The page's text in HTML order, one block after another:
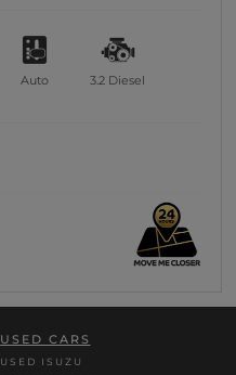
Auto 3.2 Diesel
USED CARS
USED ISUZU